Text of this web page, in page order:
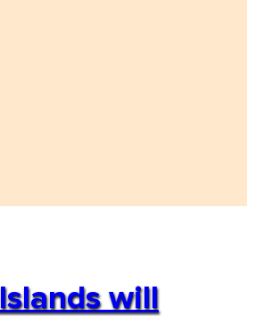
will